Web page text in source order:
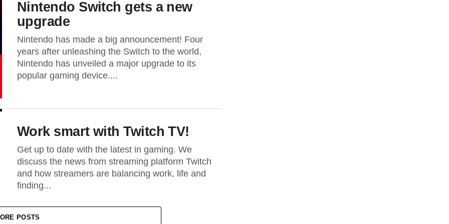
Nintendo Switch gets a new
upgrade
Nintendo has made a big announcement! Four
years after unleashing the Switch to the world,
Nintendo has unveiled a major upgrade to its
popular gaming device....
Work smart with Twitch TV!
Get up to date with the latest in gaming. We
discuss the news from streaming platform Twitch
and how streamers are balancing work, life and
finding...
POSTS